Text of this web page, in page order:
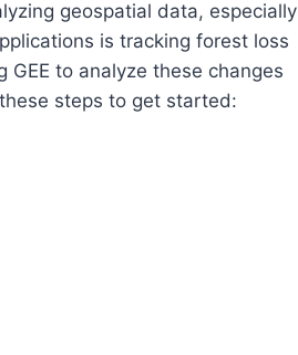
geospatial data, especially
is tracking forest loss
to analyze these changes
steps to get started: